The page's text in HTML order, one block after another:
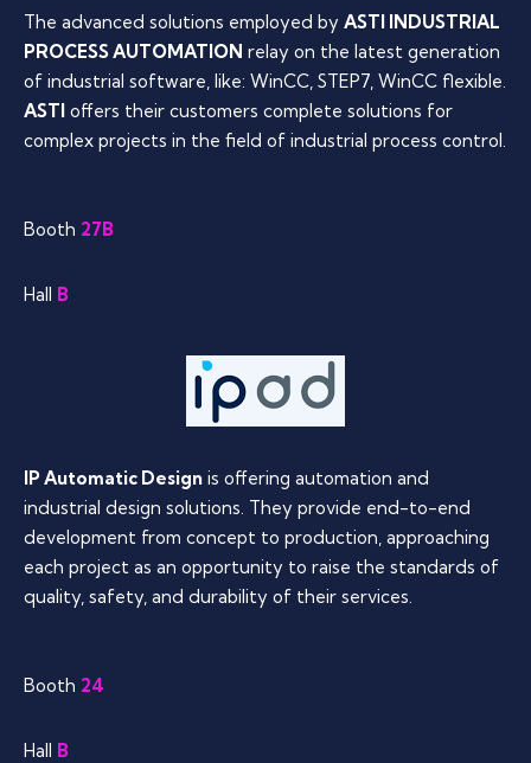
The advanced solutions employed by ASTI INDUSTRIAL
PROCESS AUTOMATION relay on the latest generation
of industrial software, like: WinCC, STEP7, WinCC flexible.
ASTI offers their customers complete solutions for
complex projects in the field of industrial process control.
Booth 27B
Hall B
IP Automatic Design is offering automation and
industrial design solutions. They provide end-to-end
development from concept to production, approaching
each project as an opportunity to raise the standards of
quality, safety, and durability of their services.
Booth 24
Hall B